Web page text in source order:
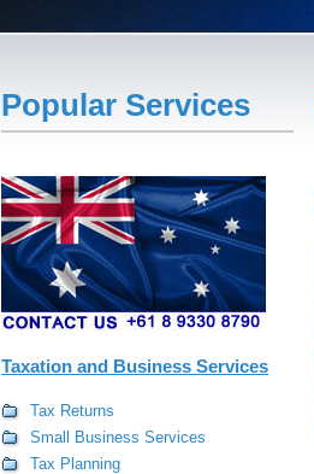
Popular Services
Taxation and Business Services
Tax Returns
Small Business Services
Tax Planning